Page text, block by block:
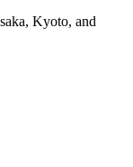
Kyoto, and